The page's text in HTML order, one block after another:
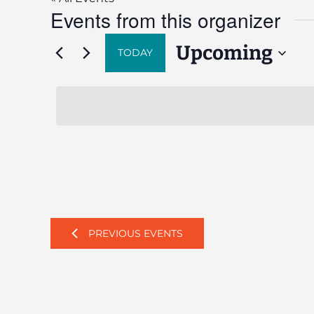
Events from this organizer
TODAY Upcoming
PREVIOUS EVENTS